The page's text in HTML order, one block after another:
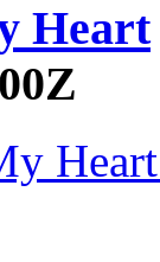
Heart